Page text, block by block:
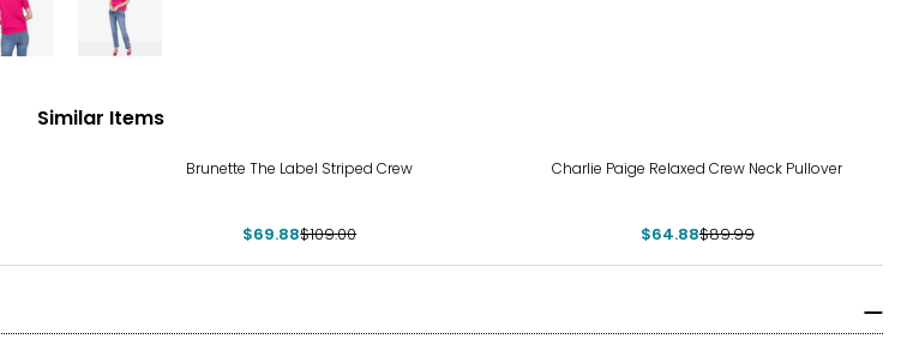
Similar Items
Brunette The Label Striped Crew
$69.88$109.00
Charlie Paige Relaxed Crew Neck Pullover
$64.88$89.99